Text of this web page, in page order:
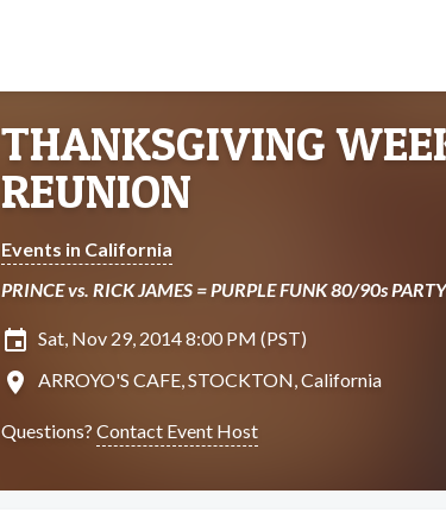
THANKSGIVING
REUNION
Events in California
PRINCE vs. RICK JAMES = PURPLE FUNK 80/90s PARTY
insert_invitation Sat, Nov 29, 2014 8:00 PM (PST)
location_on ARROYO'S CAFE, STOCKTON, California
Questions? Contact Event Host